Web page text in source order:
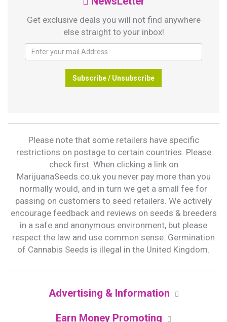
Get exclusive deals you will not find anywhere
else straight to your inbox!
Subscribe / Unsubscribe
Please note that some retailers have specific
restrictions on postage to certain countries. Please
check first. When clicking a link on
MarijuanaSeeds.co.uk you never pay more than you
normally would, and in turn we get a small fee for
passing on customers to seed retailers. We actively
encourage feedback and reviews on seeds & breeders
in a safe and anonymous environment, but please
respect the law and use common sense. Germination
of Cannabis Seeds is illegal in the United Kingdom.
Advertising & Information
Earn Money Promoting